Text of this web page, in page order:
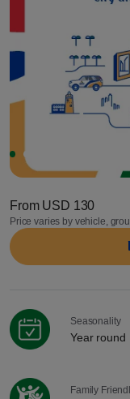
From USD 130
Price varies by vehicle,
Seasonality
Year round
Family